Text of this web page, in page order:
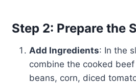
Step 2: Prepare the
Add Ingredients: In the
combine the cooked
beans, corn, diced